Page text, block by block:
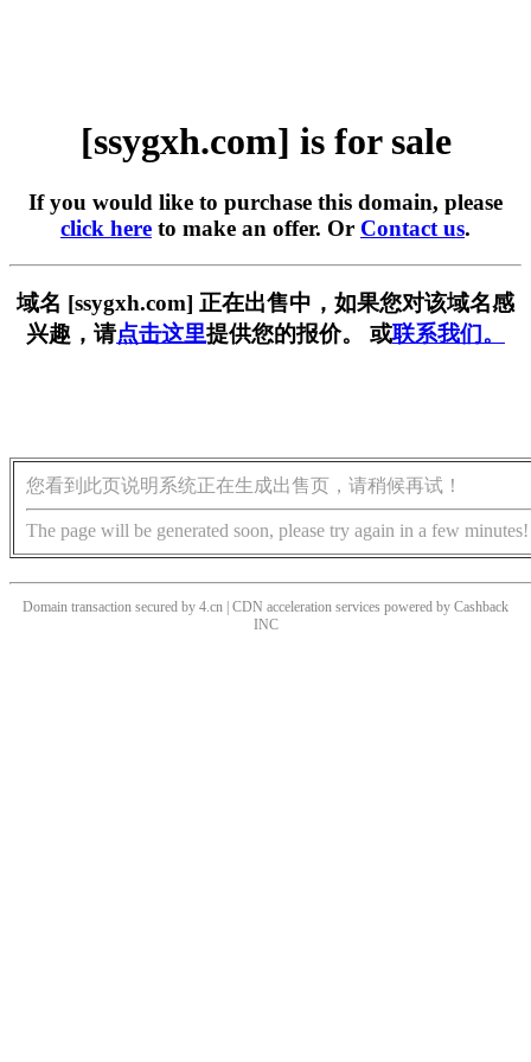
[ssygxh.com] is for sale
If you would like to purchase this domain, please
click here to make an offer. Or Contact us.
域名 [ssygxh.com] 正在出售中，如果您对该域名感
兴趣，请点击这里提供您的报价。 或联系我们。
您看到此页说明系统正在生成出售页，请稍候再试！
The page will be generated soon, please try again in a few minutes!
Domain transaction secured by 4.cn | CDN acceleration services powered by Cashback
INC